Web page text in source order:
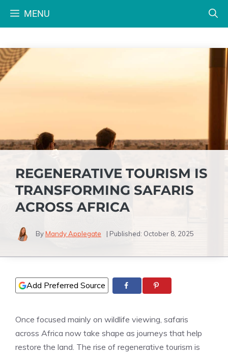
MENU
REGENERATIVE TOURISM IS
TRANSFORMING SAFARIS
ACROSS AFRICA
ByMandy Applegate | Published: October 8, 2025
Add Preferred Source
Once focused mainly on wildlife viewing, safaris
across Africa now take shape as journeys that help
restore the land. The rise of regenerative tourism is